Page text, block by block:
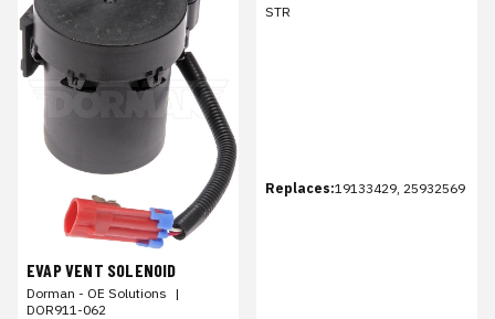
EVAP VENT SOLENOID
Dorman - OE Solutions |
DOR911-062
STR
Replaces:19133429, 25932569